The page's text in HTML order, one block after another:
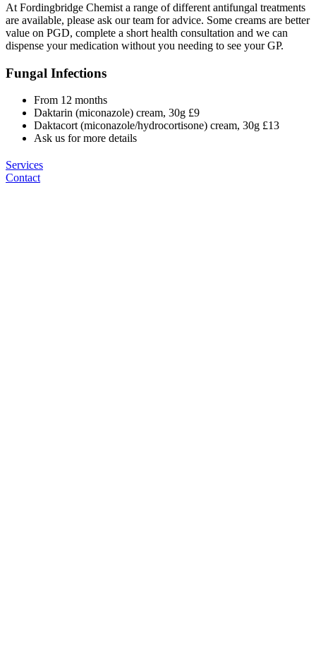
At Fordingbridge Chemist a range of different antifungal treatments
are available, please ask our team for advice. Some creams are better
value on PGD, complete a short health consultation and we can
dispense your medication without you needing to see your GP.
Fungal Infections
From 12 months
Daktarin (miconazole) cream, 30g £9
Daktacort (miconazole/hydrocortisone) cream, 30g £13
Ask us for more details
Services
Contact